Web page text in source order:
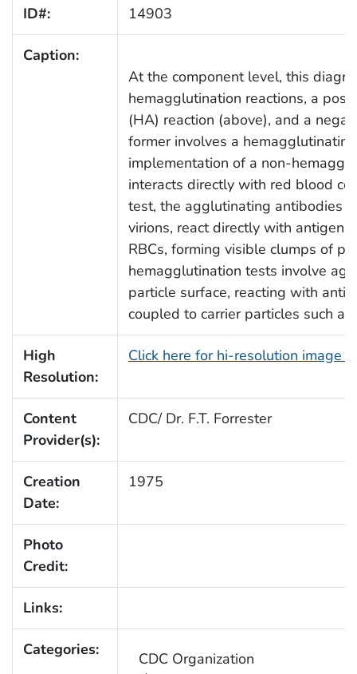
ID#: 14903
Caption:
At the component level, this
hemagglutination reactions, a
(HA) reaction (above), and a
former involves a
implementation of a non-
interacts directly with red blood
test, the agglutinating antibodies
virions, react directly with
RBCs, forming visible clumps of
hemagglutination tests involve
particle surface, reacting with
coupled to carrier particles such
High
Resolution:
Click here for hi-resolution image
Content
Provider(s):
CDC/ Dr. F.T. Forrester
Creation
Date:
1975
Photo
Credit:
Links:
Categories: CDC Organization